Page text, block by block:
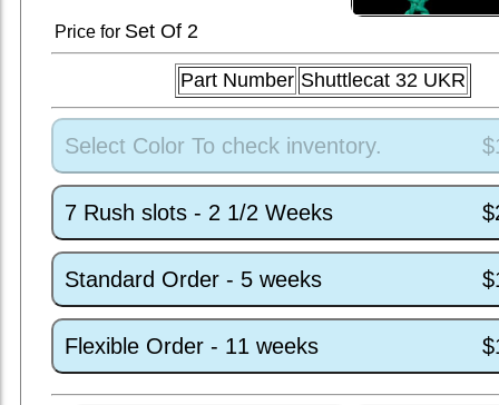
Price for SetOf 2
Part Number Shuttlecat 32 UKR
Select Color To check inventory.
7 Rush slots - 2 1/2 Weeks
Standard Order - 5 weeks
Flexible Order - 11 weeks